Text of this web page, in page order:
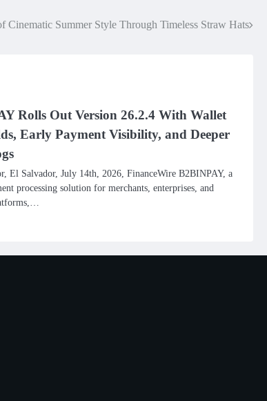
Cinematic Summer Style Through Timeless Straw Hats
Rolls Out Version 26.2.4 With Wallet
Early Payment Visibility, and Deeper
El Salvador, July 14th, 2026, FinanceWire B2BINPAY, a
processing solution for merchants, enterprises, and